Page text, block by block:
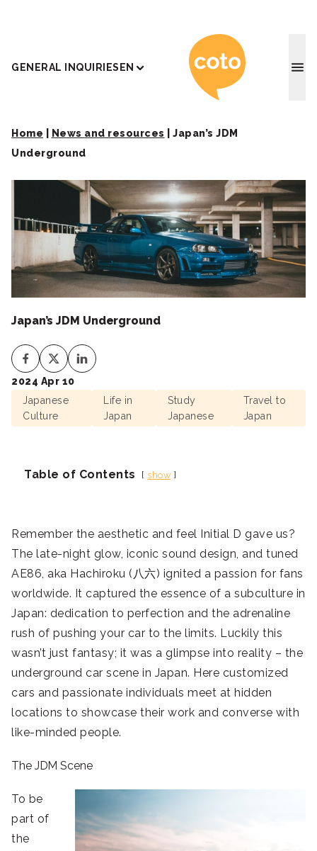
GENERAL INQUIRIESEN Coto
Home News and resources
Japan’s JDM
Underground
Japan’s JDM Underground
2024 Apr 10
Japanese
Culture
Life in
Japan
Study
Japanese
Travel to
Japan
Table of Contents show
Remember the aesthetic and feel Initial D gave us?
The late-night glow, iconic sound design, and tuned
AE86, aka Hachiroku (八六) ignited a passion for fans
worldwide. It captured the essence of a subculture in
Japan: dedication to perfection and the adrenaline
rush of pushing your car to the limits. Luckily this
wasn’t just fantasy; it was a glimpse into reality – the
underground car scene in Japan. Here customized
cars and passionate individuals meet at hidden
locations to showcase their work and converse with
like-minded people.
The JDM Scene
To be
part of
the